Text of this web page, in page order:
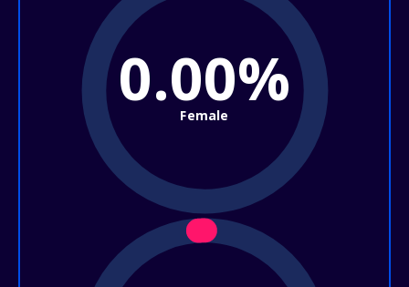
0.00%
Female